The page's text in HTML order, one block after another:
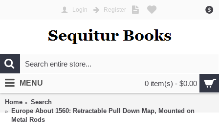
$
Login Register
0 item(s) - $0.00
MENU
Home
Search
Europe About 1560: Retractable Pull Down Map, Mounted on
Metal Rods